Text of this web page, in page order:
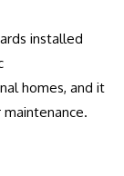
installed
homes, and it